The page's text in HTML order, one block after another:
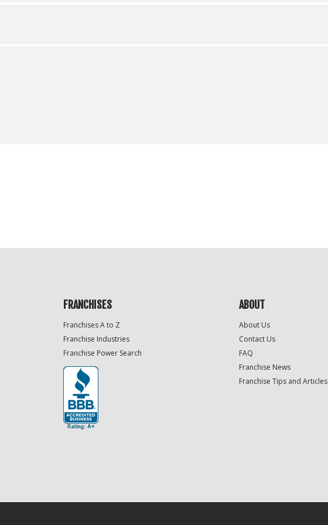
FRANCHISES
Franchises A to Z
Franchise Industries
Franchise Power Search
ABOUT
About Us
Contact Us
FAQ
Franchise News
Franchise Tips and Articles